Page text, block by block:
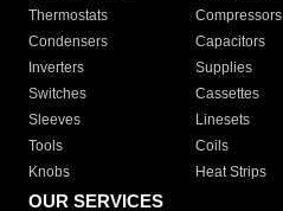
Thermostats
Compressors
Condensers
Capacitors
Inverters
Supplies
Switches
Cassettes
Sleeves
Linesets
Tools
Coils
Knobs
Heat Strips
OUR SERVICES